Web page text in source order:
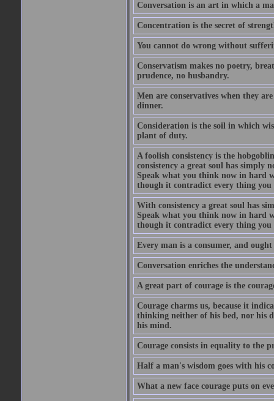
Conversation is an art in which a
Concentration is the secret of
You cannot do wrong without
Conservatism makes no poetry,
prudence, no husbandry.
Men are conservatives when they
dinner.
Consideration is the soil in which
plant of duty.
A foolish consistency is the
consistency a great soul has simply
Speak what you think now in hard
though it contradict every thing you
With consistency a great soul has
Speak what you think now in hard
though it contradict every thing you
Every man is a consumer, and
Conversation enriches the
A great part of courage is the
Courage charms us, because it
thinking neither of his bed, nor his
his mind.
Courage consists in equality to the
Half a man's wisdom goes with his
What a new face courage puts on